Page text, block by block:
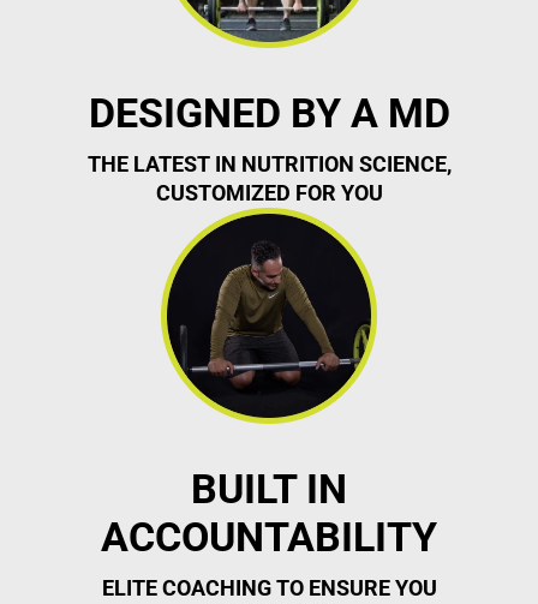
DESIGNED BY A MD
THE LATEST IN NUTRITION SCIENCE,
CUSTOMIZED FOR YOU
BUILT IN
ACCOUNTABILITY
ELITE COACHING TO ENSURE YOU